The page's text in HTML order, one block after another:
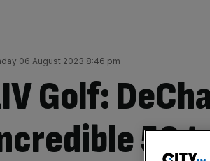
06 August 2023 8:46 pm
Golf:
58